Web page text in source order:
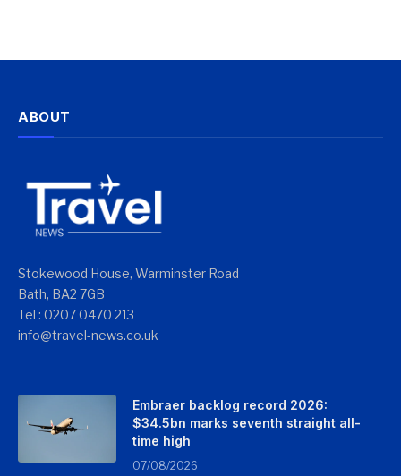
ABOUT
Stokewood House, Warminster Road
Bath, BA2 7GB
Tel : 0207 0470 213
info@travel-news.co.uk
Embraer backlog record 2026:
$34.5bn marks seventh straight all-
time high
07/08/2026